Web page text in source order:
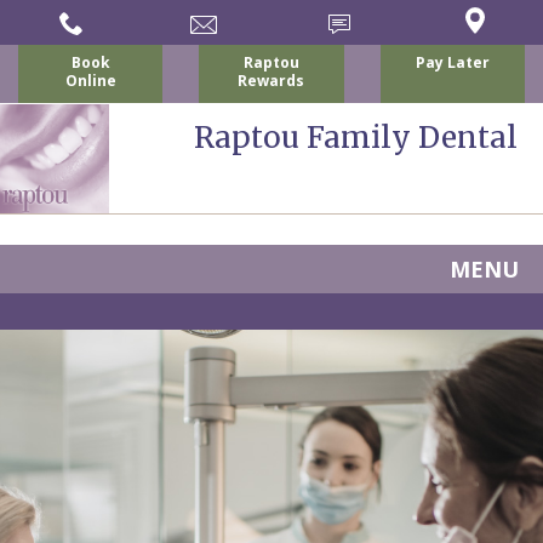
Book
Online
Raptou
Rewards
Pay Later
Raptou Family Dental
MENU
Nicholas
P.
For
Patients